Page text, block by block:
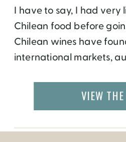
I have to say, I had
Chilean food before
Chilean wines have
international markets,
two-week trip around
Tours, I ate at many
concluded […]
VIEW